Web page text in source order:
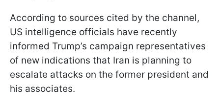
According to sources cited by the channel,
US intelligence officials have recently
informed Trump’s campaign representatives
of new indications that Iran is planning to
escalate attacks on the former president and
his associates.